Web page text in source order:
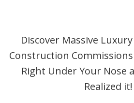
Discover Massive
Construction
Right Under Your Nose
Realized it!